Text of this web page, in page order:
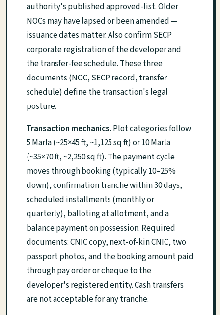
authority's published approved-list. Older
NOCs may have lapsed or been amended —
issuance dates matter. Also confirm SECP
corporate registration of the developer and
the transfer-fee schedule. These three
documents (NOC, SECP record, transfer
schedule) define the transaction's legal
posture.
Transaction mechanics. Plot categories follow
5 Marla (~25×45 ft, ~1,125 sq ft) or 10 Marla
(~35×70 ft, ~2,250 sq ft). The payment cycle
moves through booking (typically 10–25%
down), confirmation tranche within 30 days,
scheduled installments (monthly or
quarterly), balloting at allotment, and a
balance payment on possession. Required
documents: CNIC copy, next-of-kin CNIC, two
passport photos, and the booking amount paid
through pay order or cheque to the
developer's registered entity. Cash transfers
are not acceptable for any tranche.